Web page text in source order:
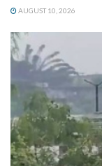
AUGUST 10, 2026